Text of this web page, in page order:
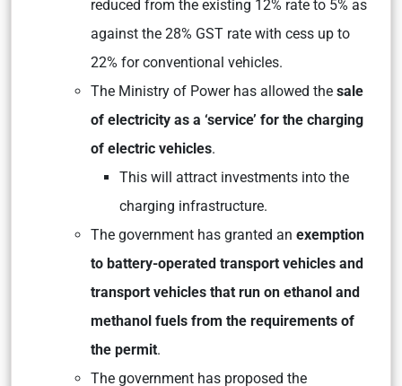
reduced from the existing 12% rate to 5% as
against the 28% GST rate with cess up to
22% for conventional vehicles.
The Ministry of Power has allowed the sale
of electricity as a ‘service’ for the charging
of electric vehicles.
This will attract investments into the
charging infrastructure.
The government has granted an exemption
to battery-operated transport vehicles and
transport vehicles that run on ethanol and
methanol fuels from the requirements of
the permit.
The government has proposed the